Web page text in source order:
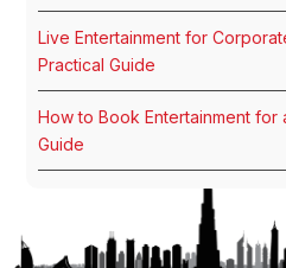
Live Entertainment for
Practical Guide
How to Book Entertainment for
Guide